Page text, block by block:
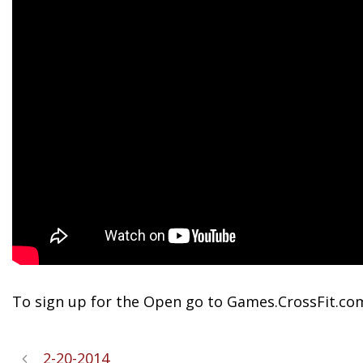
To sign up for the Open go to
2-20-2014